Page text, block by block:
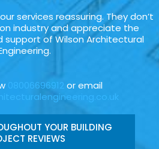
services reassuring. They don’t
industry and appreciate the
support of Wilson Architectural
08006696912 or email
YOUR BUILDING
REVIEWS